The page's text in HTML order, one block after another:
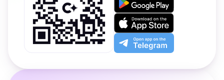
on
Google
Play
Download
on
the
App
Open
app
the